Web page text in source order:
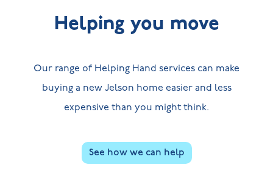
Helping you move
Our range of Helping Hand services can make
buying a new Jelson home easier and less
expensive than you might think.
See how we can help